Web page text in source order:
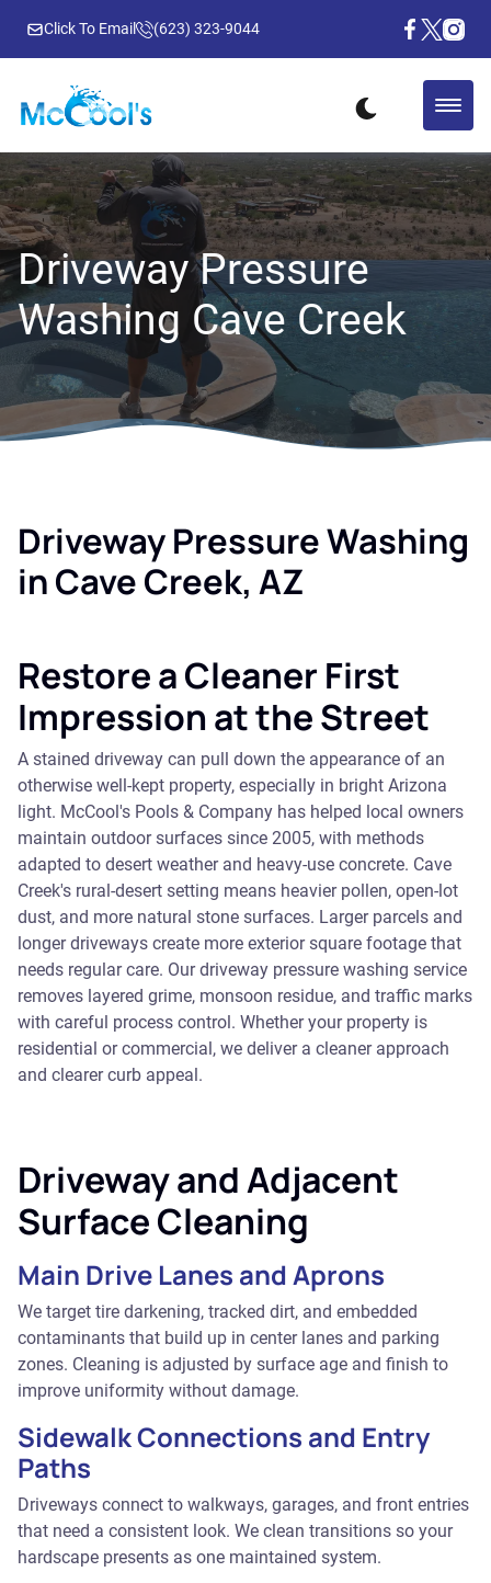
Click To Email (623) 323-9044
Driveway Pressure
Washing Cave Creek
Driveway Pressure Washing
in Cave Creek, AZ
Restore a Cleaner First
Impression at the Street
A stained driveway can pull down the appearance of an
otherwise well-kept property, especially in bright Arizona
light. McCool's Pools & Company has helped local owners
maintain outdoor surfaces since 2005, with methods
adapted to desert weather and heavy-use concrete. Cave
Creek's rural-desert setting means heavier pollen, open-lot
dust, and more natural stone surfaces. Larger parcels and
longer driveways create more exterior square footage that
needs regular care. Our driveway pressure washing service
removes layered grime, monsoon residue, and traffic marks
with careful process control. Whether your property is
residential or commercial, we deliver a cleaner approach
and clearer curb appeal.
Driveway and Adjacent
Surface Cleaning
Main Drive Lanes and Aprons
We target tire darkening, tracked dirt, and embedded
contaminants that build up in center lanes and parking
zones. Cleaning is adjusted by surface age and finish to
improve uniformity without damage.
Sidewalk Connections and Entry
Paths
Driveways connect to walkways, garages, and front entries
that need a consistent look. We clean transitions so your
hardscape presents as one maintained system.